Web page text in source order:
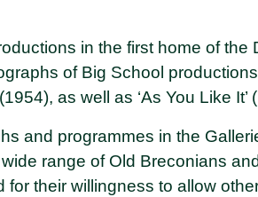
in the first home of the
of Big School productions
as well as ‘As You Like It’
and programmes in the
range of Old Breconians
for their willingness to allow